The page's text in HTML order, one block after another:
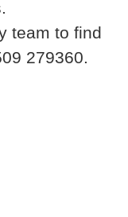
team to find
279360.